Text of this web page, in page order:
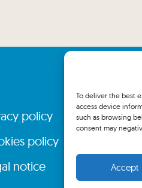
To deliver the best
access device
such as browsing
consent may
Accept
policy
policy
notice